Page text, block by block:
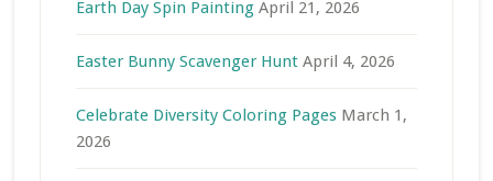
Earth Day Spin Painting April 21, 2026
Easter Bunny Scavenger Hunt April 4, 2026
Celebrate Diversity Coloring Pages March 1,
2026